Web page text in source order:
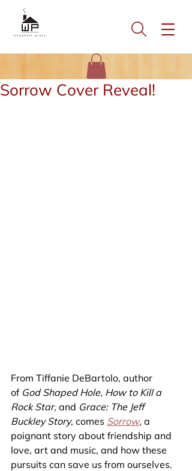
Sorrow Cover Reveal!
From Tiffanie DeBartolo, author
of God Shaped Hole, How to Kill a
Rock Star, and Grace: The Jeff
Buckley Story, comes Sorrow, a
poignant story about friendship and
love, art and music, and how these
pursuits can save us from ourselves.